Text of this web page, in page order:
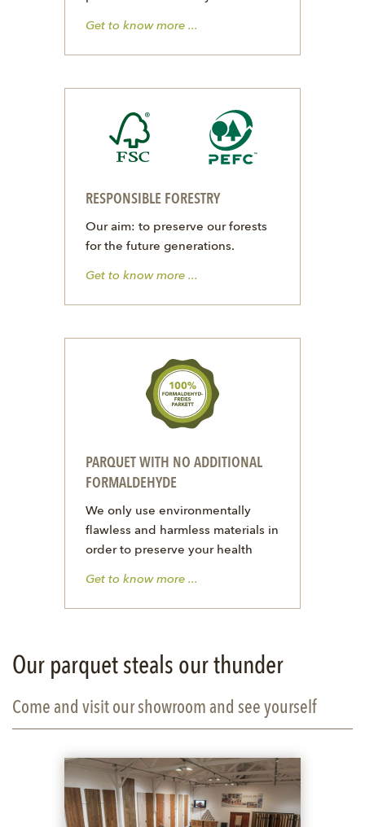
Get to know more ...
RESPONSIBLE FORESTRY
Our aim: to preserve our forests
for the future generations.
Get to know more ...
PARQUET WITH NO ADDITIONAL
FORMALDEHYDE
We only use environmentally
flawless and harmless materials in
order to preserve your health
Get to know more ...
Our parquet steals our thunder
Come and visit our showroom and see yourself